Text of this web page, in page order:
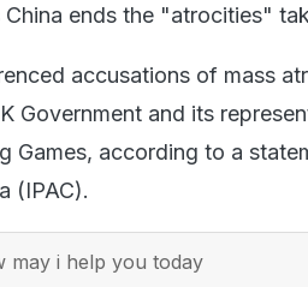
China ends the "atrocities"
accusations of mass
Government and its
Games, according to a
(IPAC).
may i help you today